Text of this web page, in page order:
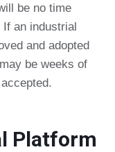
be no time
an industrial
and adopted
be weeks of
Platform